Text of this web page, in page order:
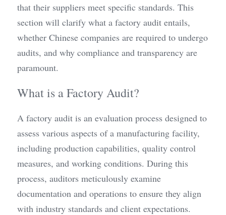
that their suppliers meet specific standards. This
section will clarify what a factory audit entails,
whether Chinese companies are required to undergo
audits, and why compliance and transparency are
paramount.
What is a Factory Audit?
A factory audit is an evaluation process designed to
assess various aspects of a manufacturing facility,
including production capabilities, quality control
measures, and working conditions. During this
process, auditors meticulously examine
documentation and operations to ensure they align
with industry standards and client expectations.